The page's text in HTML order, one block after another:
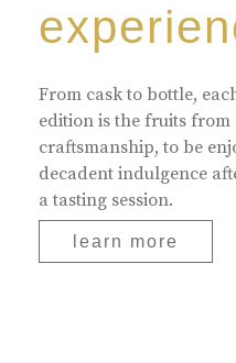
From cask to bottle,
edition is the fruits
craftsmanship, to be
decadent indulgence
a tasting session.
learn more